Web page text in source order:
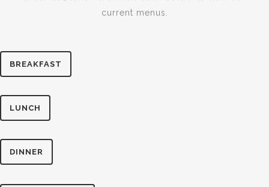
current menus.
BREAKFAST
LUNCH
DINNER